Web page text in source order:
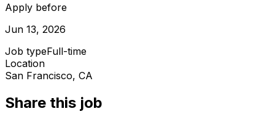
Apply before
Jun 13, 2026
Job typeFull-time
Location
San Francisco, CA
Share this job